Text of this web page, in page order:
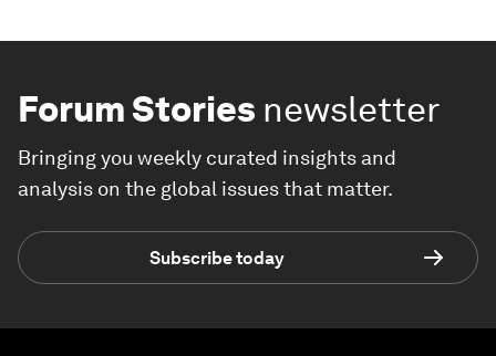
Forum Stories newsletter
Bringing you weekly curated insights and
analysis on the global issues that matter.
Subscribe today